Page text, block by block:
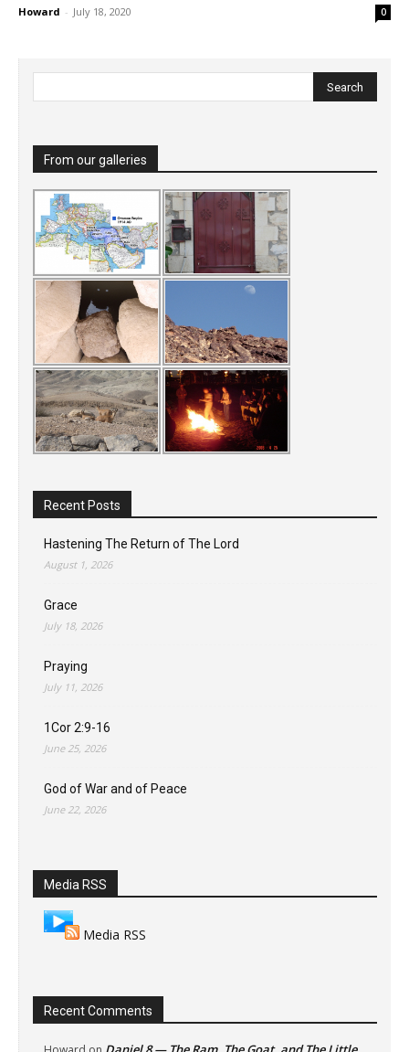
Howard - July 18, 2020 0
From our galleries
Recent Posts
Hastening The Return of The Lord
August 1, 2026
Grace
July 18, 2026
Praying
July 11, 2026
1Cor 2:9-16
June 25, 2026
God of War and of Peace
June 22, 2026
Media RSS
Media RSS
Recent Comments